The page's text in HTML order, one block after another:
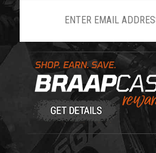
Learn About BraapCash Rewards